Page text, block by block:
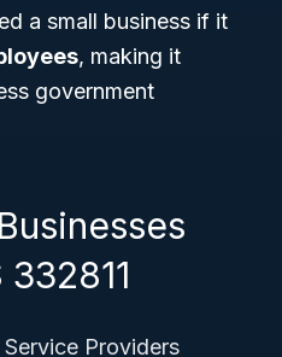
a small business if it
, making it
government
Providers